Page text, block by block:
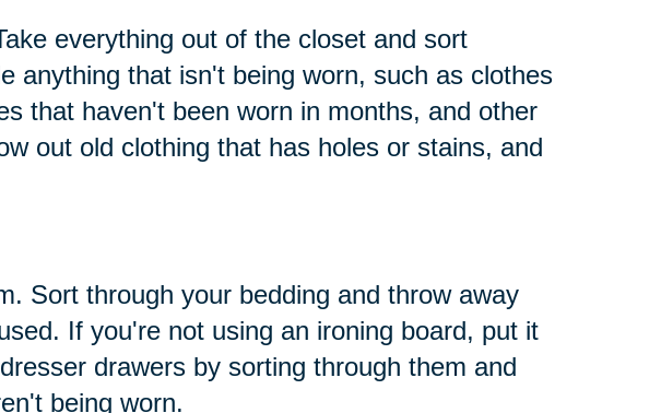
everything out of the closet and sort
anything that isn't being worn, such as clothes
that haven't been worn in months, and other
out old clothing that has holes or stains, and
Sort through your bedding and throw away
If you're not using an ironing board, put it
drawers by sorting through them and
being worn.